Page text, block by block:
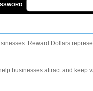
Reward Dollars
businesses attract and keep